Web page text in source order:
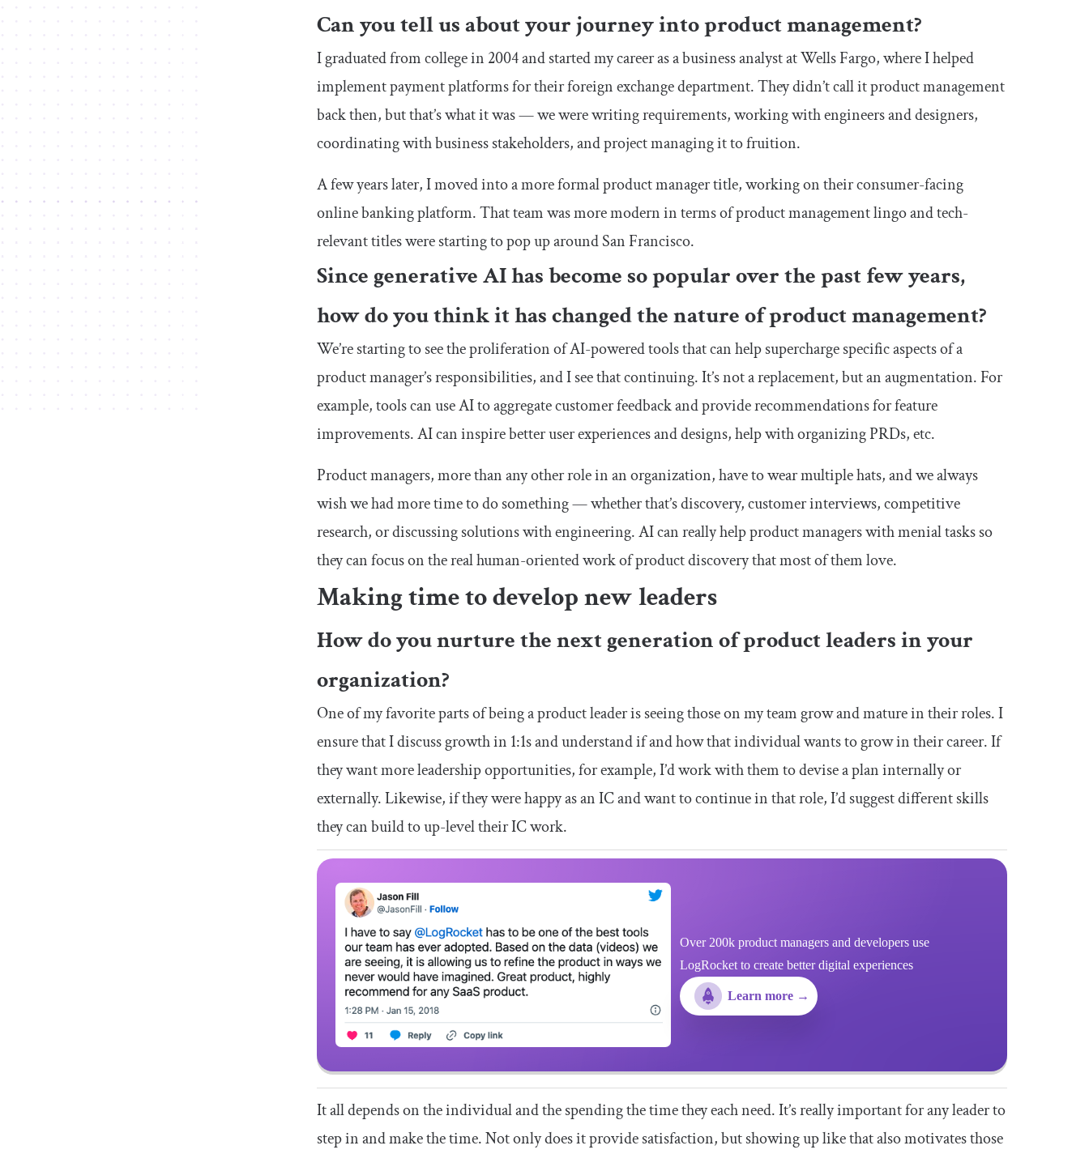
Can you tell us about your journey into product management?
I graduated from college in 2004 and started my career as a business analyst at Wells Fargo, where I helped
implement payment platforms for their foreign exchange department. They didn’t call it product management
back then, but that’s what it was — we were writing requirements, working with engineers and designers,
coordinating with business stakeholders, and project managing it to fruition.
A few years later, I moved into a more formal product manager title, working on their consumer-facing
online banking platform. That team was more modern in terms of product management lingo and tech-
relevant titles were starting to pop up around San Francisco.
Since generative AI has become so popular over the past few years,
how do you think it has changed the nature of product management?
We’re starting to see the proliferation of AI-powered tools that can help supercharge specific aspects of a
product manager’s responsibilities, and I see that continuing. It’s not a replacement, but an augmentation. For
example, tools can use AI to aggregate customer feedback and provide recommendations for feature
improvements. AI can inspire better user experiences and designs, help with organizing PRDs, etc.
Product managers, more than any other role in an organization, have to wear multiple hats, and we always
wish we had more time to do something — whether that’s discovery, customer interviews, competitive
research, or discussing solutions with engineering. AI can really help product managers with menial tasks so
they can focus on the real human-oriented work of product discovery that most of them love.
Making time to develop new leaders
How do you nurture the next generation of product leaders in your
organization?
One of my favorite parts of being a product leader is seeing those on my team grow and mature in their roles. I
ensure that I discuss growth in 1:1s and understand if and how that individual wants to grow in their career. If
they want more leadership opportunities, for example, I’d work with them to devise a plan internally or
externally. Likewise, if they were happy as an IC and want to continue in that role, I’d suggest different skills
they can build to up-level their IC work.
Over 200k product managers and developers use
LogRocket to create better digital experiences
Learn more →
It all depends on the individual and the spending the time they each need. It’s really important for any leader to
step in and make the time. Not only does it provide satisfaction, but showing up like that also motivates those